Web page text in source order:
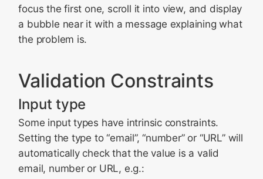
focus the first one, scroll it into view, and display
a bubble near it with a message explaining what
the problem is.
Validation Constraints
Input type
Some input types have intrinsic constraints.
Setting the type to “email”, “number” or “URL” will
automatically check that the value is a valid
email, number or URL, e.g.: